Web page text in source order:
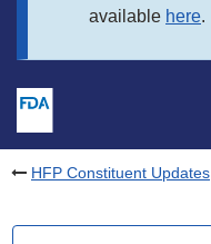
available here.
HFP Constituent Updates